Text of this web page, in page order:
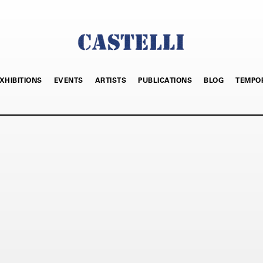
EVENTS ARTISTS PUBLICATIONS BLOG